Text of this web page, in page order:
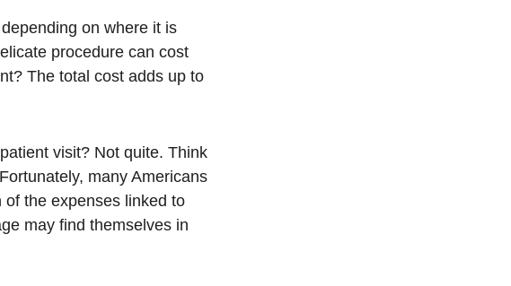
on where it is
procedure can cost
The total cost adds up to
visit? Not quite. Think
many Americans
the expenses linked to
may find themselves in